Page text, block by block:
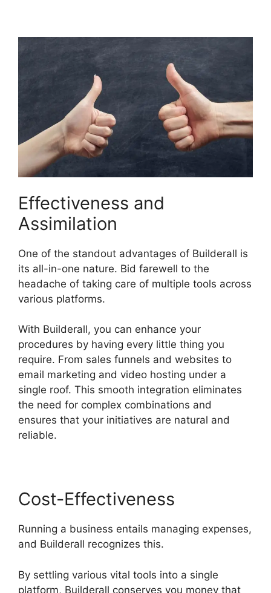
Effectiveness and
Assimilation
One of the standout advantages of Builderall is
its all-in-one nature. Bid farewell to the
headache of taking care of multiple tools across
various platforms.
With Builderall, you can enhance your
procedures by having every little thing you
require. From sales funnels and websites to
email marketing and video hosting under a
single roof. This smooth integration eliminates
the need for complex combinations and
ensures that your initiatives are natural and
reliable.
Cost-Effectiveness
Running a business entails managing expenses,
and Builderall recognizes this.
By settling various vital tools into a single
platform, Builderall conserves you money that